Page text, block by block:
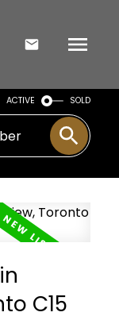
ACTIVE SOLD
C15